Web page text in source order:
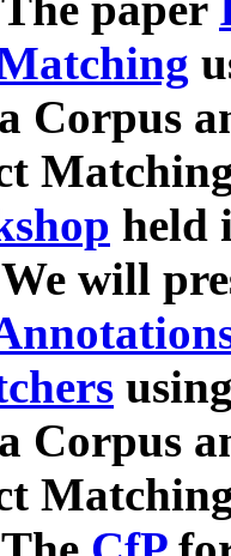
Corpus
held
will
Corpus